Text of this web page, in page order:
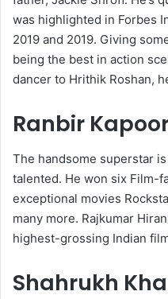
was highlighted in Forbes
2019 and 2019. Giving
being the best in action
dancer to Hrithik Roshan,
Ranbir
The handsome superstar
talented. He won six Film-
exceptional movies
many more. Rajkumar
highest-grossing Indian
Shahrukh